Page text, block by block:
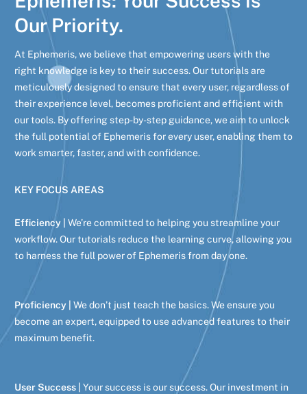
Our Priority.
At Ephemeris, we believe that empowering users with the
right knowledge is key to their success. Our tutorials are
meticulously designed to ensure that every user, regardless of
their experience level, becomes proficient and efficient with
our tools. By offering step-by-step guidance, we aim to unlock
the full potential of Ephemeris for every user, enabling them to
work smarter, faster, and with confidence.
KEY FOCUS AREAS
Efficiency | We’re committed to helping you streamline your
workflow. Our tutorials reduce the learning curve, allowing you
to harness the full power of Ephemeris from day one.
Proficiency | We don’t just teach the basics. We ensure you
become an expert, equipped to use advanced features to their
maximum benefit.
User Success | Your success is our success. Our investment in